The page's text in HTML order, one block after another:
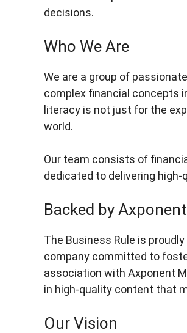
decisions.
Who We Are
We are a group of
complex financial concepts
literacy is not just for the
world.
Our team consists of
dedicated to delivering
Backed by
The Business Rule is
company committed to
association with Axponent
in high-quality content that
Our Vision